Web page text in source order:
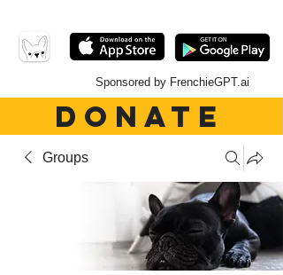
Sponsored by FrenchieGPT.ai
DONATE
Groups